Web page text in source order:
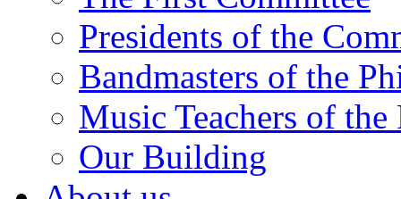
Presidents of the
Bandmasters of the
Music Teachers of
Our Building